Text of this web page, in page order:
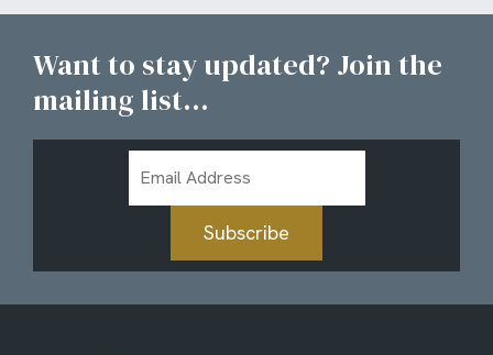
Want to stay updated? Join the
mailing list...
Address
Subscribe